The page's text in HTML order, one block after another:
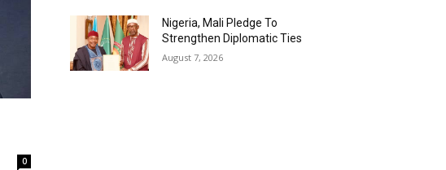
0
Nigeria, Mali Pledge To
Strengthen Diplomatic Ties
August 7, 2026